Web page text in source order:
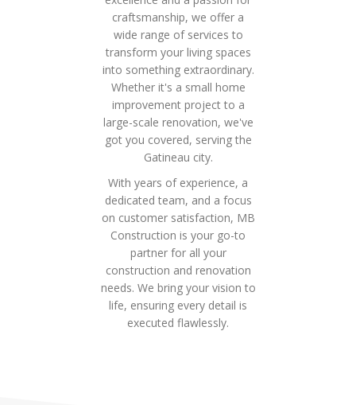
craftsmanship, we offer a
wide range of services to
transform your living spaces
into something extraordinary.
Whether it's a small home
improvement project to a
large-scale renovation, we've
got you covered, serving the
Gatineau city.
With years of experience, a
dedicated team, and a focus
on customer satisfaction, MB
Construction is your go-to
partner for all your
construction and renovation
needs. We bring your vision to
life, ensuring every detail is
executed flawlessly.